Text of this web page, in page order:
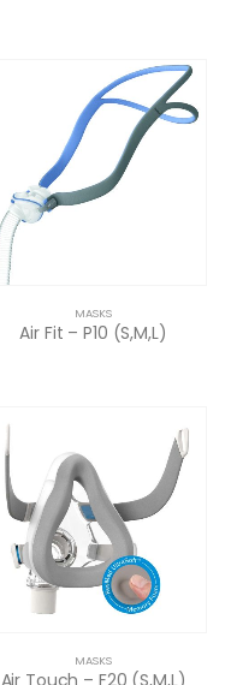
MASKS
Air Fit – P10 (S,M,L)
MASKS